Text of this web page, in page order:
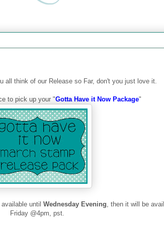
all think of our Release so Far, don't you just love it.
to pick up your "Gotta Have it Now Package"
until Wednesday Evening , then it will be
Friday @4pm, pst.